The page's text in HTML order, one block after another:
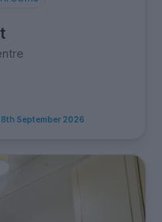
September 2026